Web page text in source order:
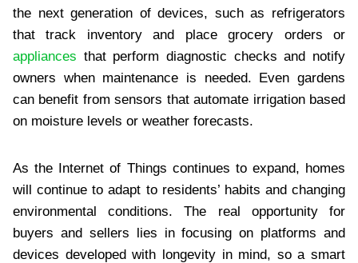
the next generation of devices, such as refrigerators
that track inventory and place grocery orders or
appliances that perform diagnostic checks and notify
owners when maintenance is needed. Even gardens
can benefit from sensors that automate irrigation based
on moisture levels or weather forecasts.
As the Internet of Things continues to expand, homes
will continue to adapt to residents’ habits and changing
environmental conditions. The real opportunity for
buyers and sellers lies in focusing on platforms and
devices developed with longevity in mind, so a smart